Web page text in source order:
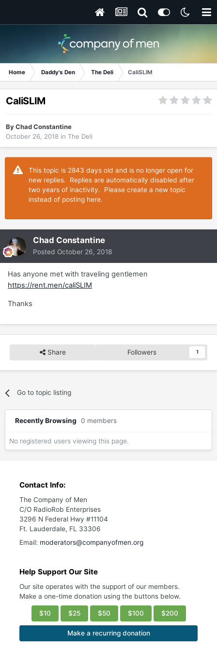
Home Daddy's Den The Deli CaliSLIM
CaliSLIM
ByChad Constantine
October 26, 2018 in The Deli
This topic is 2843 days old and is no longer open for
new replies. Replies are automatically disabled after
two years of inactivity. Please create a new topic
instead of posting here.
Chad Constantine
Posted October 26, 2018
Has anyone met with traveling gentlemen
https://rent.men/caliSLIM
Thanks
Share Followers 1
Go to topic listing
Recently Browsing 0 members
No registered users viewing this page.
Contact Info:
The Company of Men
C/O RadioRob Enterprises
3296 N Federal Hwy #11104
Ft. Lauderdale, FL 33306
Email: moderators@companyofmen.org
Help Support Our Site
Our site operates with the support of our members.
Make a one-time donation using the buttons below.
$10 $25 $50 $100 $200
Make a recurring donation